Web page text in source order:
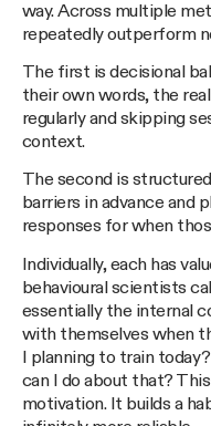
way. Across multiple
repeatedly outperform
The first is decisional
their own words, the
regularly and skipping
context.
The second is
barriers in advance and
responses for when
Individually, each has
behavioural scientists
essentially the internal
with themselves when
I planning to train
can I do about that?
motivation. It builds a